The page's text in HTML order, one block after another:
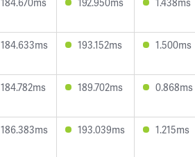
184.633ms 193.152ms 1.500ms
184.782ms 189.702ms 0.868ms
186.383ms 193.039ms 1.215ms